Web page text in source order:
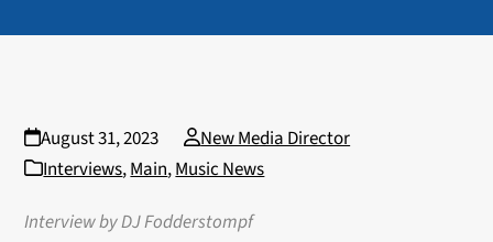
August 31, 2023
New Media Director
Interviews,Main,Music News
Interview by DJ Fodderstompf